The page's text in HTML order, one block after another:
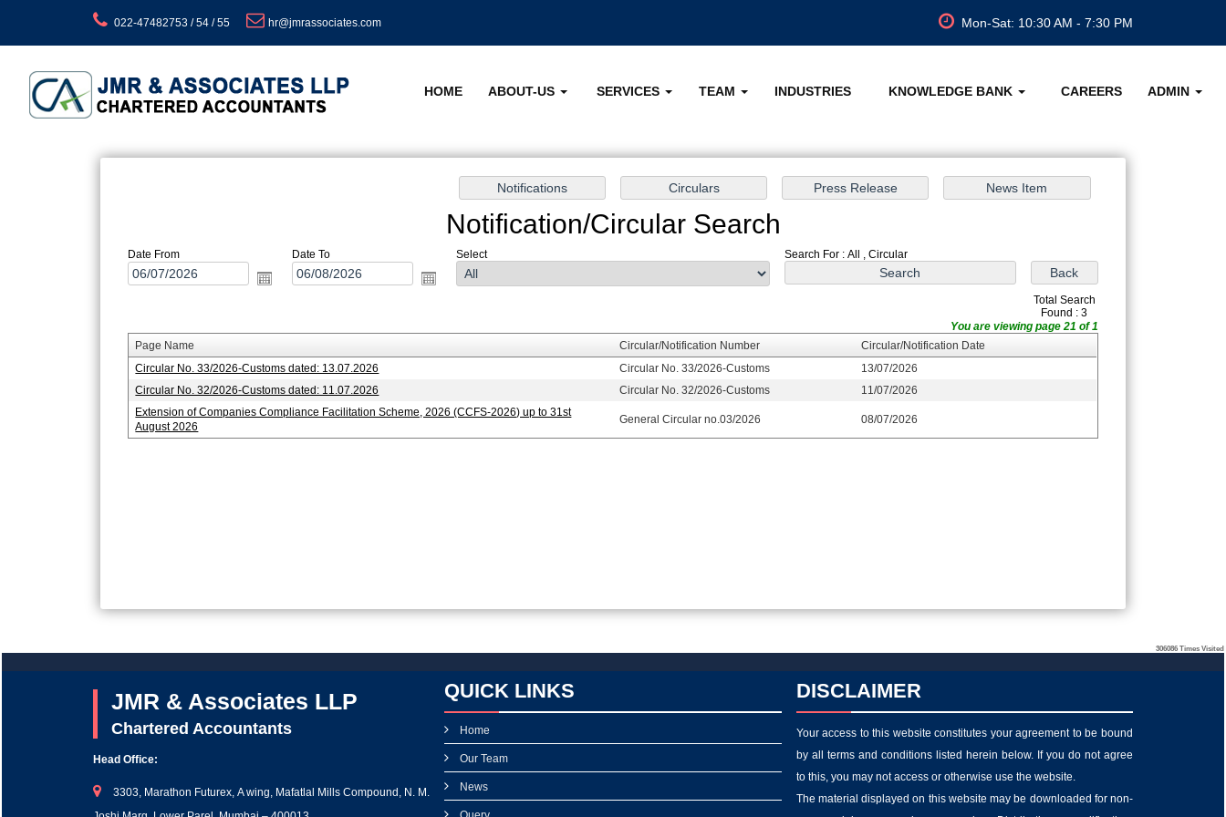
022-47482753 / 54 / 55 hr@jmrassociates.com Mon-Sat: 10:30 AM - 7:30 PM
HOME ABOUT-US SERVICES TEAM INDUSTRIES KNOWLEDGE BANK CAREERS ADMIN
Notification/Circular Search
Date From Date To Select Search For : All , Circular
Total Search
Found : 3
You are viewing page 21 of 1
Page Name
Circular/Notification Number
Circular/Notification Date
Circular No. 33/2026-Customs dated: 13.07.2026
Circular No. 33/2026-Customs
13/07/2026
Circular No. 32/2026-Customs dated: 11.07.2026
Circular No. 32/2026-Customs
11/07/2026
Extension of Companies Compliance Facilitation Scheme, 2026 (CCFS-2026) up to 31st
August 2026
General Circular no.03/2026 08/07/2026
306086 Times Visited
JMR & Associates LLP
Chartered Accountants
Head Office:
3303, Marathon Futurex, A wing, Mafatlal Mills Compound, N. M.
QUICK LINKS
Home
Our Team
News
DISCLAIMER
Your access to this website constitutes your agreement to be bound
by all terms and conditions listed herein below. If you do not agree
to this, you may not access or otherwise use the website.
The material displayed on this website may be downloaded for non-